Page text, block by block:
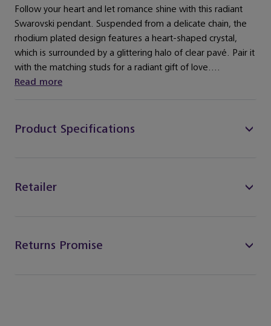
Follow your heart and let romance shine with this radiant
Swarovski pendant. Suspended from a delicate chain, the
rhodium plated design features a heart-shaped crystal,
which is surrounded by a glittering halo of clear pavé. Pair it
with the matching studs for a radiant gift of love....
Read more
Product Specifications
Retailer
Returns Promise